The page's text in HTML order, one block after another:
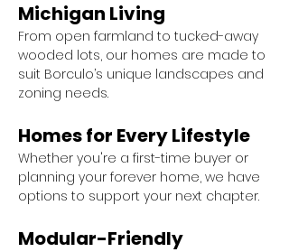
Michigan Living
From open farmland to tucked-away
wooded lots, our homes are made to
suit Borculo’s unique landscapes and
zoning needs.
Homes for Every Lifestyle
Whether you're a first-time buyer or
planning your forever home, we have
options to support your next chapter.
Modular-Friendly